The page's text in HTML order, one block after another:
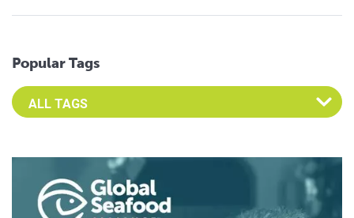
Popular Tags
Select an Advocate Tag to view it's posts